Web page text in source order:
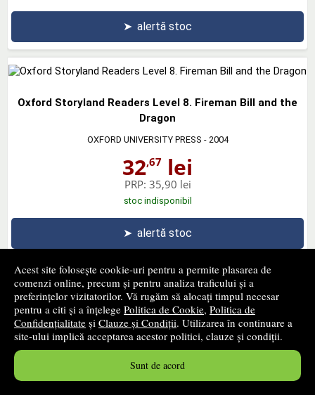
Acest site folosește cookie-uri pentru a permite plasarea de
comenzi online, precum și pentru analiza traficului și a
preferințelor vizitatorilor. Vă rugăm să alocați timpul necesar
pentru a citi și a înțelege Politica de Cookie, Politica de
Confidențialitate și Clauze și Condiții. Utilizarea în continuare a
site-ului implică acceptarea acestor politici, clauze și condiții.
Sunt de acord
➤ alertă stoc
Oxford Storyland Readers Level 8. Fireman Bill and the
Dragon
OXFORD UNIVERSITY PRESS - 2004
32,67 lei
PRP: 35,90 lei
stoc indisponibil
➤ alertă stoc
Highly Recommended, New Edition. Students Book
OXFORD UNIVERSITY PRESS- 2005
30,67lei